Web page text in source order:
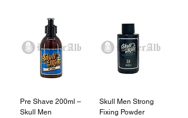
Pre Shave 200ml –
Skull Men
Skull Men Strong
Fixing Powder